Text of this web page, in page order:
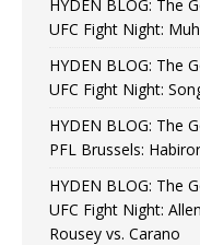
HYDEN BLOG: The
UFC Fight Night:
HYDEN BLOG: The
UFC Fight Night:
HYDEN BLOG: The
PFL Brussels:
HYDEN BLOG: The
UFC Fight Night:
Rousey vs. Carano